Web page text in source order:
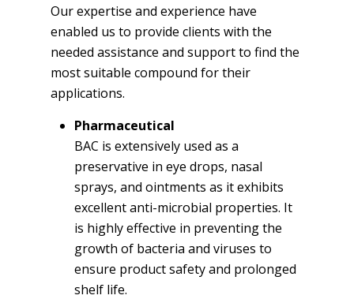
Our expertise and experience have
enabled us to provide clients with the
needed assistance and support to find the
most suitable compound for their
applications.
Pharmaceutical
BAC is extensively used as a
preservative in eye drops, nasal
sprays, and ointments as it exhibits
excellent anti-microbial properties. It
is highly effective in preventing the
growth of bacteria and viruses to
ensure product safety and prolonged
shelf life.